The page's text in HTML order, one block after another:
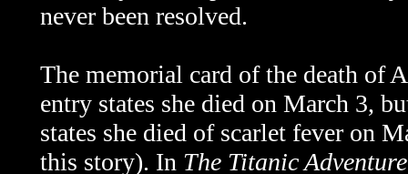
never been resolved.
The memorial card of the death of
entry states she died on March 3,
states she died of scarlet fever on
this story). In The Titanic Adventure